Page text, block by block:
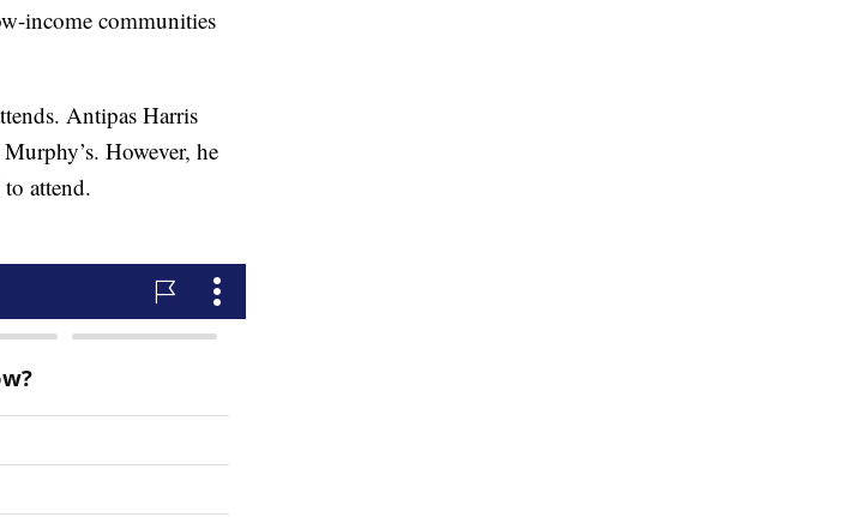
income communities
Antipas Harris
However, he
attend.